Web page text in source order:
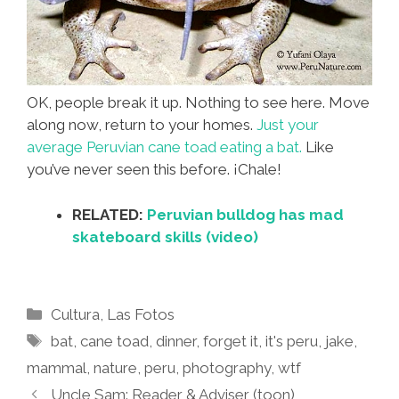
OK, people break it up. Nothing to see here. Move
along now, return to your homes. Just your
average Peruvian cane toad eating a bat. Like
you’ve never seen this before. ¡Chale!
RELATED: Peruvian bulldog has mad
skateboard skills (video)
Categories
Cultura, Las Fotos
Tags
bat,cane toad,dinner,forget it,it's peru, jake,
mammal, nature, peru, photography, wtf
Uncle Sam: Reader & Adviser (toon)